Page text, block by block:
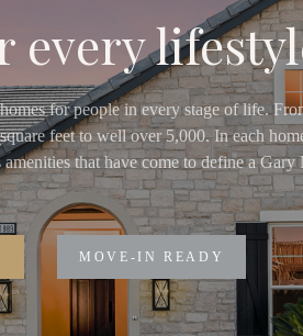
every
for people in every stage of life.
feet to well over 5,000. In each
that have come to define a
MOVE-IN READY